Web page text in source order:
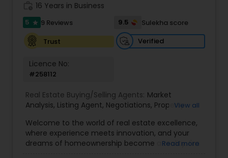
New Construction
Luxury Properties Agent
Foreclosed Properties Agents
First Time Home Buyer Agents
Property Management Agency
16 Years in Business
5 star 9 Reviews 9.5
Sulekha score
Trust
Verified
Licence No:
#258112
Real Estate Buying/Selling Agents: Market
Analysis, Listing Agent, Negotiations, Property
commercial property assistance
View all
Welcome to the world of real estate excellence,
where experience meets innovation, and your
dreams of homeownership become a reality. I'm
Read more